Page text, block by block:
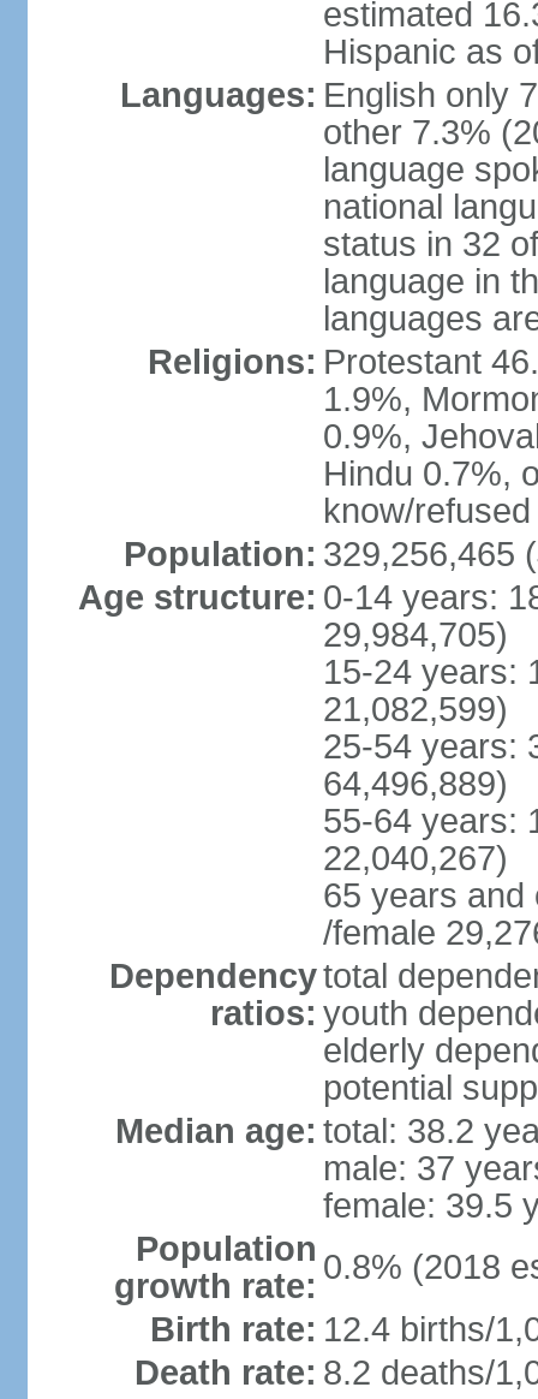
estimated
Hispanic as
Languages: English only
other 7.3%
language
national
status in 32
language in
languages
Religions: Protestant
1.9%,
0.9%,
Hindu 0.7%,
know/
Population: 329,256,465
Age structure: 0-14 years:
29,984,705)
15-24 years:
21,082,599)
25-54 years:
64,496,889)
55-64 years:
22,040,267)
65 years and
/female
Dependency
ratios:
total
youth
elderly
potential
Median age: total: 38.2
male: 37
female: 39.5
Population
growth rate: 0.8% (2018
Birth rate: 12.4 births/
Death rate: 8.2 deaths/